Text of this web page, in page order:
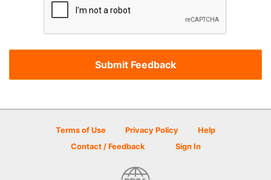
Terms of Use Privacy Policy
Help
Contact / Feedback
Sign In